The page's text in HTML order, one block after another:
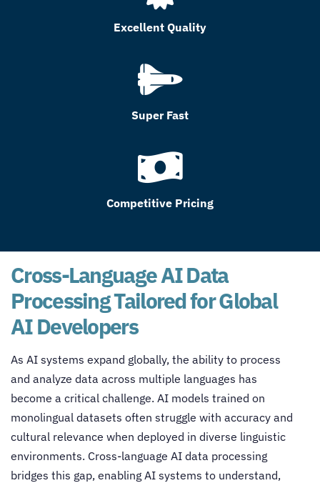
Excellent Quality
Super Fast
Competitive Pricing
Cross-Language AI Data
Processing Tailored for Global
AI Developers
As AI systems expand globally, the ability to process
and analyze data across multiple languages has
become a critical challenge. AI models trained on
monolingual datasets often struggle with accuracy and
cultural relevance when deployed in diverse linguistic
environments. Cross-language AI data processing
bridges this gap, enabling AI systems to understand,